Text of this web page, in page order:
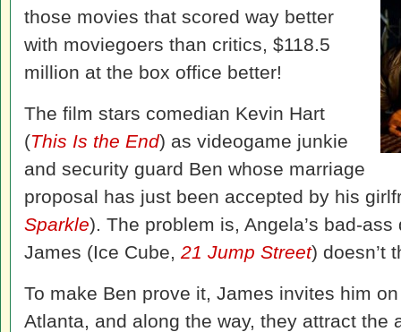
those movies that scored way better
with moviegoers than critics, $118.5
million at the box office better!
The film stars comedian Kevin Hart
(This Is the End) as videogame junkie
and security guard Ben whose marriage
proposal has just been accepted by his
Sparkle). The problem is, Angela’s bad-
James (Ice Cube, 21 Jump Street) doesn’t
To make Ben prove it, James invites him
Atlanta, and along the way, they attract the